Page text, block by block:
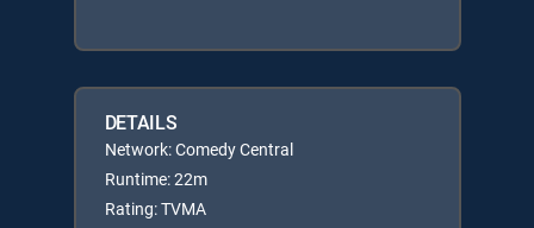
DETAILS
Network: Comedy Central
Runtime: 22m
Rating: TVMA